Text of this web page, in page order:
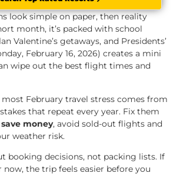
look simple on paper, then reality
month, it’s packed with school
Valentine’s getaways, and Presidents’
February 16, 2026) creates a mini
wipe out the best flight times and
most February travel stress comes from
that repeat every year. Fix them
save money, avoid sold-out flights and
weather risk.
booking decisions, not packing lists. If
the trip feels easier before you